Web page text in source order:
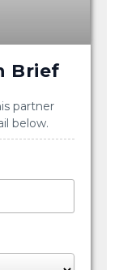
Brief
partner
below.